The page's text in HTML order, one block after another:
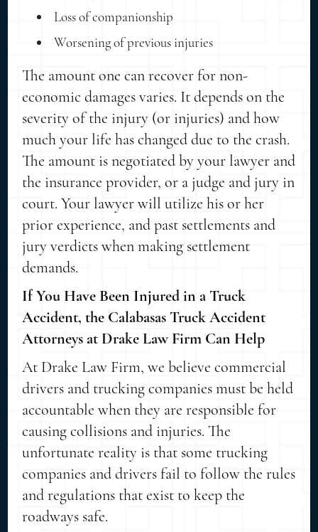
Loss of companionship
Worsening of previous injuries
The amount one can recover for non-
economic damages varies. It depends on the
severity of the injury (or injuries) and how
much your life has changed due to the crash.
The amount is negotiated by your lawyer and
the insurance provider, or a judge and jury in
court. Your lawyer will utilize his or her
prior experience, and past settlements and
jury verdicts when making settlement
demands.
If You Have Been Injured in a Truck
Accident, the Calabasas Truck Accident
Attorneys at Drake Law Firm Can Help
At Drake Law Firm, we believe commercial
drivers and trucking companies must be held
accountable when they are responsible for
causing collisions and injuries. The
unfortunate reality is that some trucking
companies and drivers fail to follow the rules
and regulations that exist to keep the
roadways safe.